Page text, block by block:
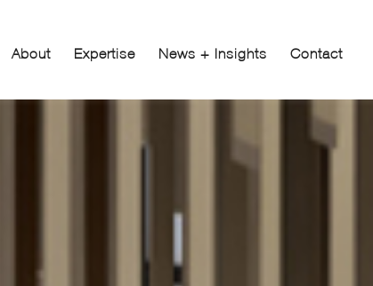
About Expertise News + Insights Contact